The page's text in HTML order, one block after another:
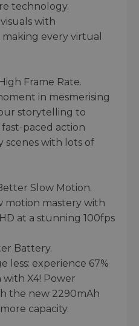
technology.
with
every virtual
Frame Rate.
in mesmerising
storytelling to
paced action
scenes with lots of
Slow Motion.
motion mastery with
at a stunning 100fps
Battery.
less: experience 67%
X4! Power
the new 2290mAh
capacity.